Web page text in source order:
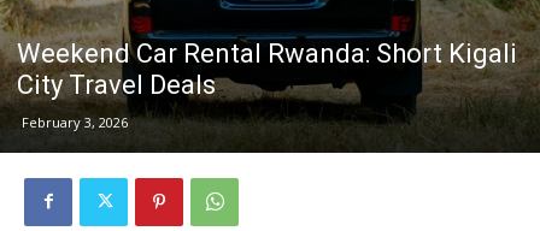
Weekend Car Rental Rwanda: Short Kigali
City Travel Deals
February 3, 2026